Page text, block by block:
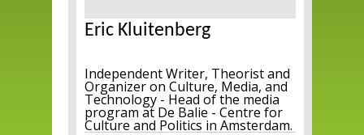
Eric Kluitenberg
Independent Writer, Theorist and
Organizer on Culture, Media, and
Technology - Head of the media
program at De Balie - Centre for
Culture and Politics in Amsterdam.